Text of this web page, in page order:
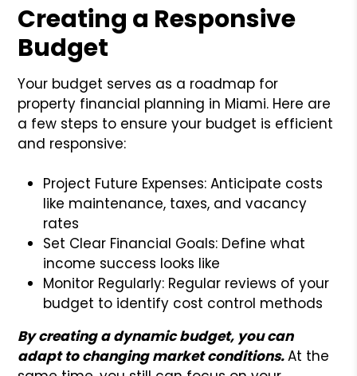
Creating a Responsive
Budget
Your budget serves as a roadmap for
property financial planning in Miami. Here are
a few steps to ensure your budget is efficient
and responsive:
Project Future Expenses: Anticipate costs
like maintenance, taxes, and vacancy
rates
Set Clear Financial Goals: Define what
income success looks like
Monitor Regularly: Regular reviews of your
budget to identify cost control methods
By creating a dynamic budget, you can
adapt to changing market conditions.At the